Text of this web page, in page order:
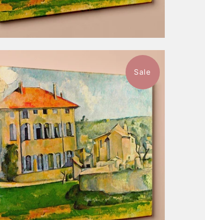
from $52.99
Sale